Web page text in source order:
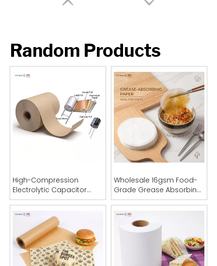
Random Products
High-Compression
Electrolytic Capacitor
Paper
Wholesale 16gsm Food-
Grade Grease Absorbing
Sheets (OEM Acceptable)